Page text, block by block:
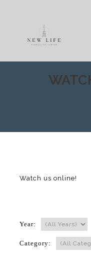
Watch us online!
Year:
Category: